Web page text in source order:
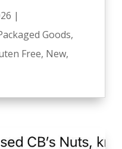
|
Goods,
Free, New,